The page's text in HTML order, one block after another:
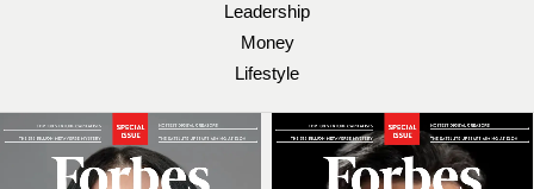
Leadership
Money
Lifestyle